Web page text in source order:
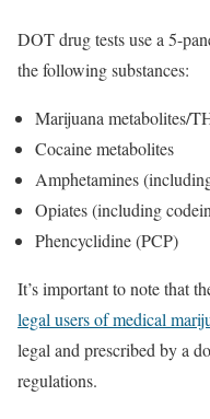
DOT drug tests use a 5-
the following substances:
Marijuana metabolites/
Cocaine metabolites
Amphetamines
Opiates (including
Phencyclidine (PCP)
It’s important to note that
legal users of medical
legal and prescribed by a
regulations.